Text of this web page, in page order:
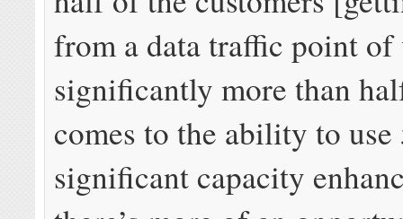
from a data traffic point of
significantly more than
comes to the ability to use
significant capacity